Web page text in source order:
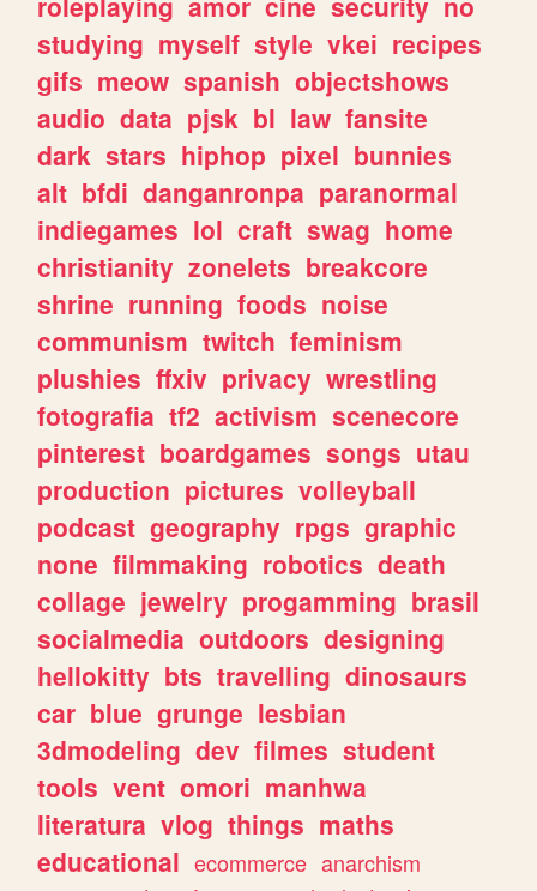
studying myself style vkei recipes
gifs meow spanish objectshows
audio data pjsk bl law fansite
dark stars hiphop pixel bunnies
alt bfdi danganronpa paranormal
indiegames lol craft swag home
christianity zonelets breakcore
shrine running foods noise
communism twitch feminism
plushies ffxiv privacy wrestling
fotografia tf2 activism scenecore
pinterest boardgames songs utau
production pictures volleyball
podcast geography rpgs graphic
none filmmaking robotics death
collage jewelry progamming brasil
socialmedia outdoors designing
hellokitty bts travelling dinosaurs
car blue grunge lesbian
3dmodeling dev filmes student
tools vent omori manhwa
literatura vlog things maths
educational ecommerce anarchism